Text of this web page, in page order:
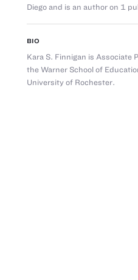
Diego and is an author on 1
BIO
Kara S. Finnigan is Associate
the Warner School of
University of Rochester.